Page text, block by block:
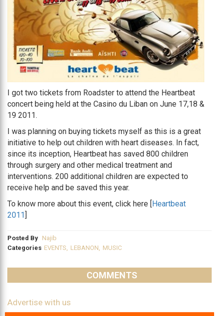
I got two tickets from Roadster to attend the Heartbeat
concert being held at the Casino du Liban on June 17,18 &
19 2011.
I was planning on buying tickets myself as this is a great
initiative to help out children with heart diseases. In fact,
since its inception, Heartbeat has saved 800 children
through surgery and other medical treatment and
interventions. 200 additional children are expected to
receive help and be saved this year.
To know more about this event, click here [
Heartbeat
2011
Posted By Najib
Categories EVENTS, LEBANON, MUSIC
COMMENTS
Advertise with us